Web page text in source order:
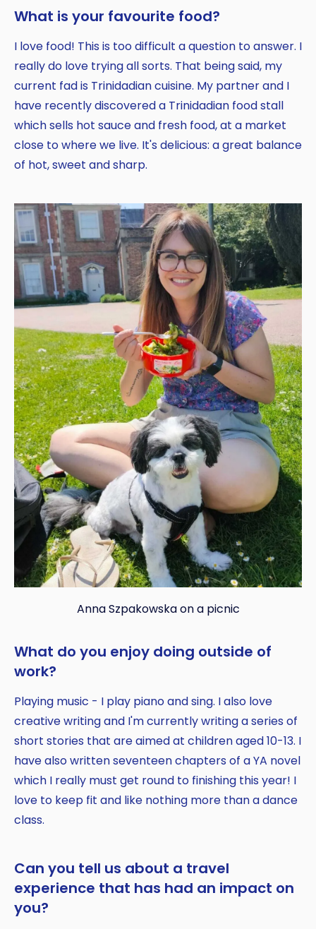
What is your favourite food?
I love food! This is too difficult a question to answer. I
really do love trying all sorts. That being said, my
current fad is Trinidadian cuisine. My partner and I
have recently discovered a Trinidadian food stall
which sells hot sauce and fresh food, at a market
close to where we live. It's delicious: a great balance
of hot, sweet and sharp.
Anna Szpakowska on a picnic
What do you enjoy doing outside of
work?
Playing music - I play piano and sing. I also love
creative writing and I'm currently writing a series of
short stories that are aimed at children aged 10-13. I
have also written seventeen chapters of a YA novel
which I really must get round to finishing this year! I
love to keep fit and like nothing more than a dance
class.
Can you tell us about a travel
experience that has had an impact on
you?